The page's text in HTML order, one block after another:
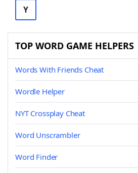
Y
TOP WORD GAME HELPERS
Words With Friends Cheat
Wordle Helper
NYT Crossplay Cheat
Word Unscrambler
Word Finder